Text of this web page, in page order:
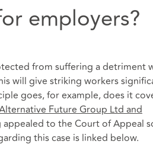
employers?
from suffering a detriment
will give striking workers
goes, for example, does it
Future Group Ltd and
to the Court of Appeal
this case is linked below.